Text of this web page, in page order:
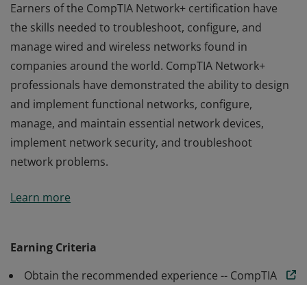
Earners of the CompTIA Network+ certification have
the skills needed to troubleshoot, configure, and
manage wired and wireless networks found in
companies around the world. CompTIA Network+
professionals have demonstrated the ability to design
and implement functional networks, configure,
manage, and maintain essential network devices,
implement network security, and troubleshoot
network problems.
the skills needed to troubleshoot, configure, and
professionals have demonstrated the ability to design
and implement functional networks, configure,
Learn more
Earning Criteria
Obtain the recommended experience -- CompTIA